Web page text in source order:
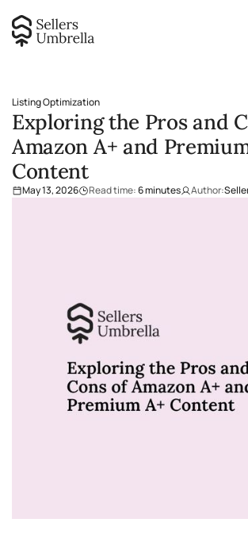
Listing Optimization
Exploring the Pros and
Amazon A+ and
Content
May 13, 2026 Read time:6minutes Author: